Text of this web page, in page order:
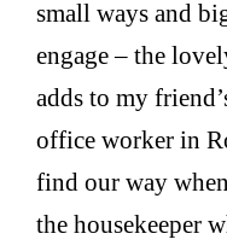
small ways and
engage – the
adds to my
office worker in
find our way
the housekeeper